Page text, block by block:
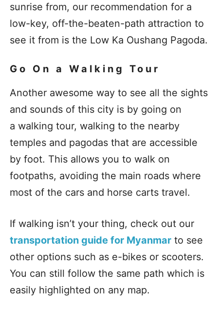
sunrise from, our recommendation for a
low-key, off-the-beaten-path attraction to
see it from is the Low Ka Oushang Pagoda.
Go On a Walking Tour
Another awesome way to see all the sights
and sounds of this city is by going on
a walking tour, walking to the nearby
temples and pagodas that are accessible
by foot. This allows you to walk on
footpaths, avoiding the main roads where
most of the cars and horse carts travel.
If walking isn’t your thing, check out our
transportation guide for Myanmar to see
other options such as e-bikes or scooters.
You can still follow the same path which is
easily highlighted on any map.